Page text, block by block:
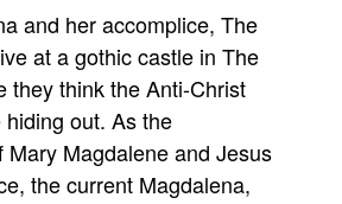
and her accomplice, The
at a gothic castle in The
they think the Anti-Christ
out. As the
Mary Magdalene and Jesus
the current Magdalena,